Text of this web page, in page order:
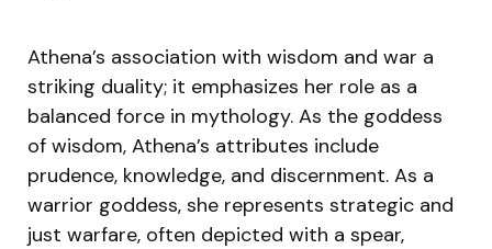
Athena’s association with wisdom and war a
striking duality; it emphasizes her role as a
balanced force in mythology. As the goddess
of wisdom, Athena’s attributes include
prudence, knowledge, and discernment. As a
warrior goddess, she represents strategic and
just warfare, often depicted with a spear,